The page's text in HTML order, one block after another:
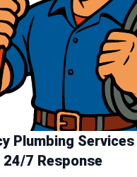
Plumbing
7 Response